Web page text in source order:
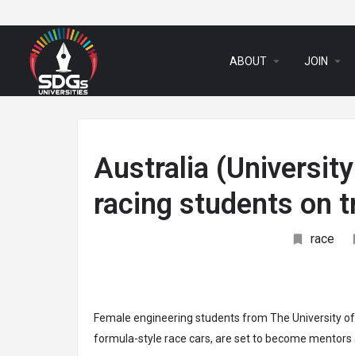
ABOUT arrow_drop_down JOIN arrow_drop_down
Australia
racing students on
race
Female engineering students from The University
formula-style race cars, are set to become mentors